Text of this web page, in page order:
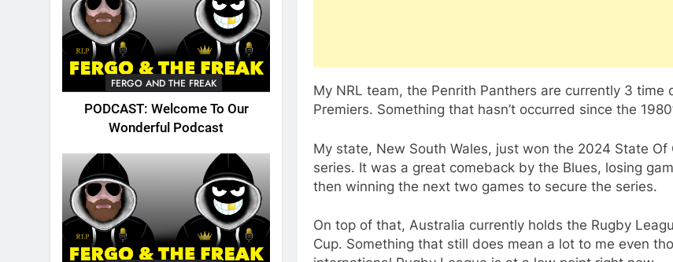
FERGO AND THE FREAK
PODCAST: Welcome To Our
Wonderful Podcast
My NRL team, the Penrith Panthers are currently 3 time
Premiers. Something that hasn’t occurred since the
My state, New South Wales, just won the 2024 State Of
series. It was a great comeback by the Blues, losing
then winning the next two games to secure the series.
On top of that, Australia currently holds the Rugby
Cup. Something that still does mean a lot to me even